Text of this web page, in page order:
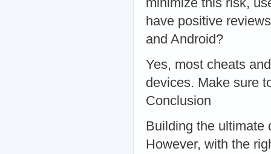
have positive
and Android?
Yes, most cheats
devices. Make sure
Conclusion
Building the ultimate
However, with the